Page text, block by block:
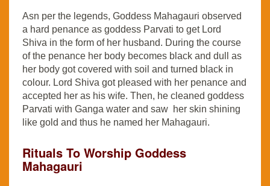
Asn per the legends, Goddess Mahagauri observed
a hard penance as goddess Parvati to get Lord
Shiva in the form of her husband. During the course
of the penance her body becomes black and dull as
her body got covered with soil and turned black in
colour. Lord Shiva got pleased with her penance and
accepted her as his wife. Then, he cleaned goddess
Parvati with Ganga water and saw her skin shining
like gold and thus he named her Mahagauri.
Rituals To Worship Goddess
Mahagauri